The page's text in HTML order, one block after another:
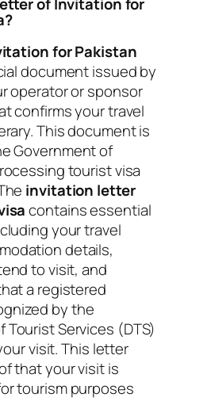
for Pakistan
document issued by
operator or sponsor
confirms your travel
This document is
Government of
tourist visa
invitation letter
contains essential
your travel
details,
to visit, and
a registered
by the
Tourist Services (DTS)
visit. This letter
that your visit is
tourism purposes